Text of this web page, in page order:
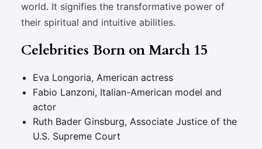
world. It signifies the transformative power of
their spiritual and intuitive abilities.
Celebrities Born on March 15
Eva Longoria, American actress
Fabio Lanzoni, Italian-American model and
actor
Ruth Bader Ginsburg, Associate Justice of the
U.S. Supreme Court